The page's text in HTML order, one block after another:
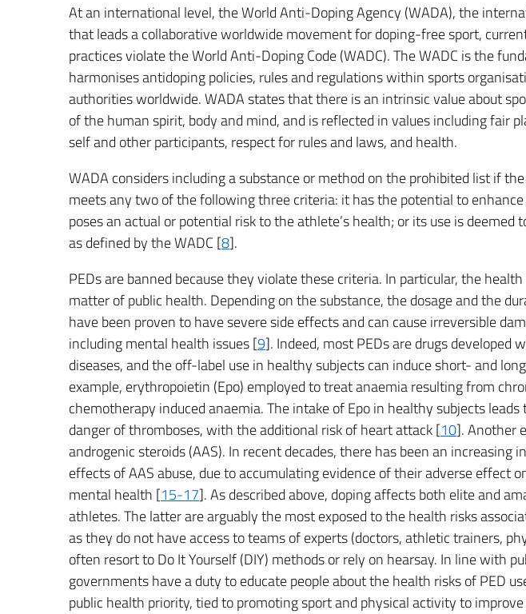
At an international level, the World Anti-Doping Agency (WADA), the
that leads a collaborative worldwide movement for doping-free sport,
practices violate the World Anti-Doping Code (WADC). The WADC is the
harmonises antidoping policies, rules and regulations within sports
authorities worldwide. WADA states that there is an intrinsic value about
of the human spirit, body and mind, and is reflected in values including fair
self and other participants, respect for rules and laws, and health.
WADA considers including a substance or method on the prohibited list if
meets any two of the following three criteria: it has the potential to
poses an actual or potential risk to the athlete’s health; or its use is
as defined by the WADC [8].
PEDs are banned because they violate these criteria. In particular, the
matter of public health. Depending on the substance, the dosage and the
have been proven to have severe side effects and can cause irreversible
including mental health issues [9]. Indeed, most PEDs are drugs developed
diseases, and the off-label use in healthy subjects can induce short- and
example, erythropoietin (Epo) employed to treat anaemia resulting from
chemotherapy induced anaemia. The intake of Epo in healthy subjects leads
danger of thromboses, with the additional risk of heart attack [10]. Another
androgenic steroids (AAS). In recent decades, there has been an increasing
effects of AAS abuse, due to accumulating evidence of their adverse effect
mental health [15-17]. As described above, doping affects both elite and
athletes. The latter are arguably the most exposed to the health risks
as they do not have access to teams of experts (doctors, athletic trainers,
often resort to Do It Yourself (DIY) methods or rely on hearsay. In line with
governments have a duty to educate people about the health risks of PED
public health priority, tied to promoting sport and physical activity to